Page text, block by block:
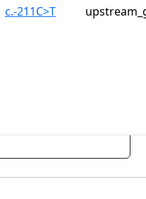
c.-211C>T